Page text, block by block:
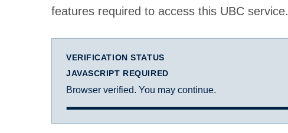
features required to access this UBC service.
VERIFICATION STATUS
JAVASCRIPT REQUIRED
Browser verified. You may continue.